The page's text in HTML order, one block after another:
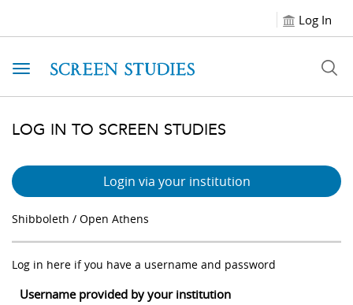
Log In
Toggle navigation
LOG IN TO SCREEN STUDIES
Login via your institution
Shibboleth / Open Athens
Log in here if you have a username and password
Username provided by your institution